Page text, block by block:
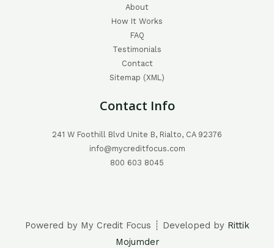
About
How It Works
FAQ
Testimonials
Contact
Sitemap (XML)
Contact Info
241 W Foothill Blvd Unite B, Rialto, CA 92376
info@mycreditfocus.com
800 603 8045
Powered by My Credit Focus ┊ Developed by Rittik
Mojumder